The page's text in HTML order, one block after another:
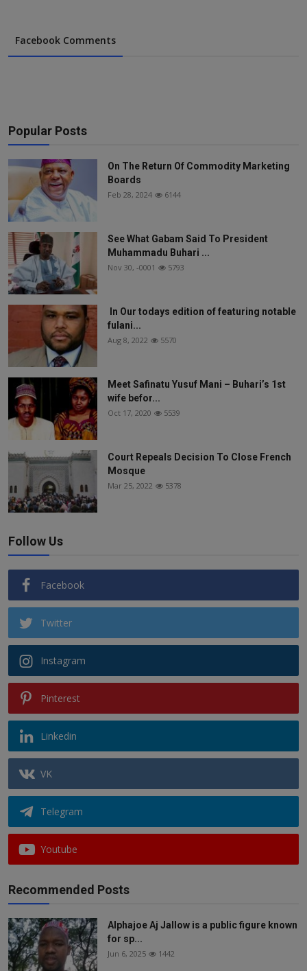
Facebook Comments
Popular Posts
On The Return Of Commodity Marketing
Boards
Feb 28, 2024 6144
See What Gabam Said To President
Muhammadu Buhari ...
Nov 30, -0001 5793
In Our todays edition of featuring notable
fulani...
Aug 8, 2022 5570
Meet Safinatu Yusuf Mani – Buhari’s 1st
wife befor...
Oct 17, 2020 5539
Court Repeals Decision To Close French
Mosque
Mar 25, 2022 5378
Follow Us
Facebook
Twitter
Instagram
Pinterest
Linkedin
VK
Telegram
Youtube
Recommended Posts
Alphajoe Aj Jallow is a public figure known
for sp...
Jun 6, 2025 1442